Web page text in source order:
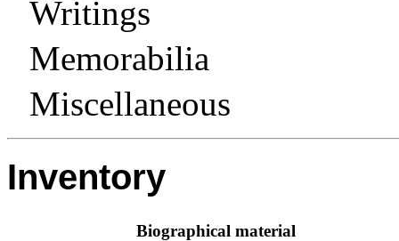
Writings
Memorabilia
Miscellaneous
Inventory
Biographical material